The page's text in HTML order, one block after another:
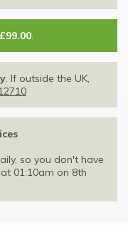
. If outside the UK,
so you don't have
01:10am on 8th